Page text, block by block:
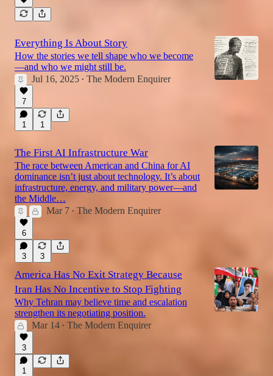
Everything Is About Story
How the stories we tell shape who we become
—and who we might still be.
Jul 16, 2025 • The Modern Enquirer
7
1 1
The First AI Infrastructure War
The race between American and China for AI
dominance isn’t just about technology. It’s about
infrastructure, energy, and military power—and
the Middle…
Mar 7 • The Modern Enquirer
6
3 3
America Has No Exit Strategy Because
Iran Has No Incentive to Stop Fighting
Why Tehran may believe time and escalation
strengthen its negotiating position.
Mar 14 • The Modern Enquirer
3
1